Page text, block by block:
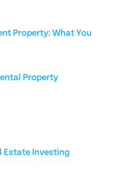
Property: What You
Property
Estate Investing